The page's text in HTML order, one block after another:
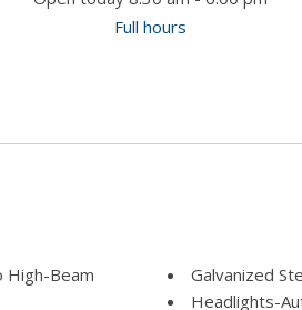
Full hours
High-Beam
Galvanized
Headlights-